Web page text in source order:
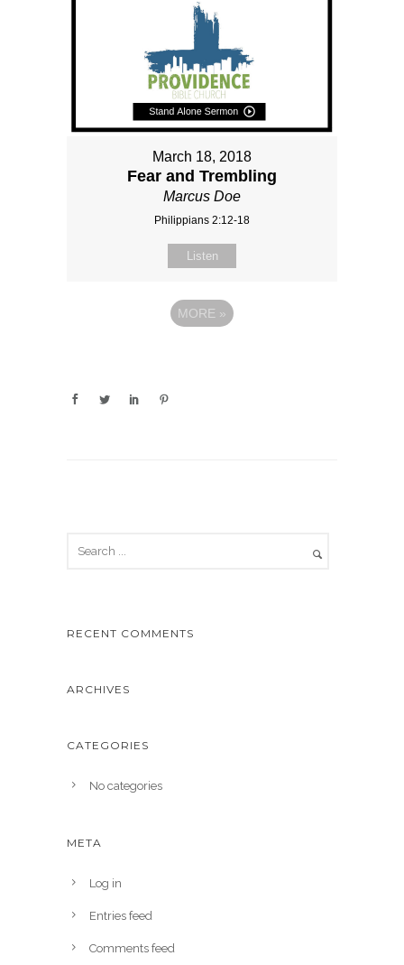
March 18, 2018
Fear and Trembling
Marcus Doe
Philippians 2:12-18
Listen
MORE »
RECENT COMMENTS
ARCHIVES
CATEGORIES
No categories
META
Log in
Entries feed
Comments feed